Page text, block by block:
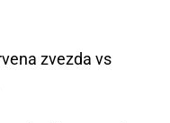
zvezda vs